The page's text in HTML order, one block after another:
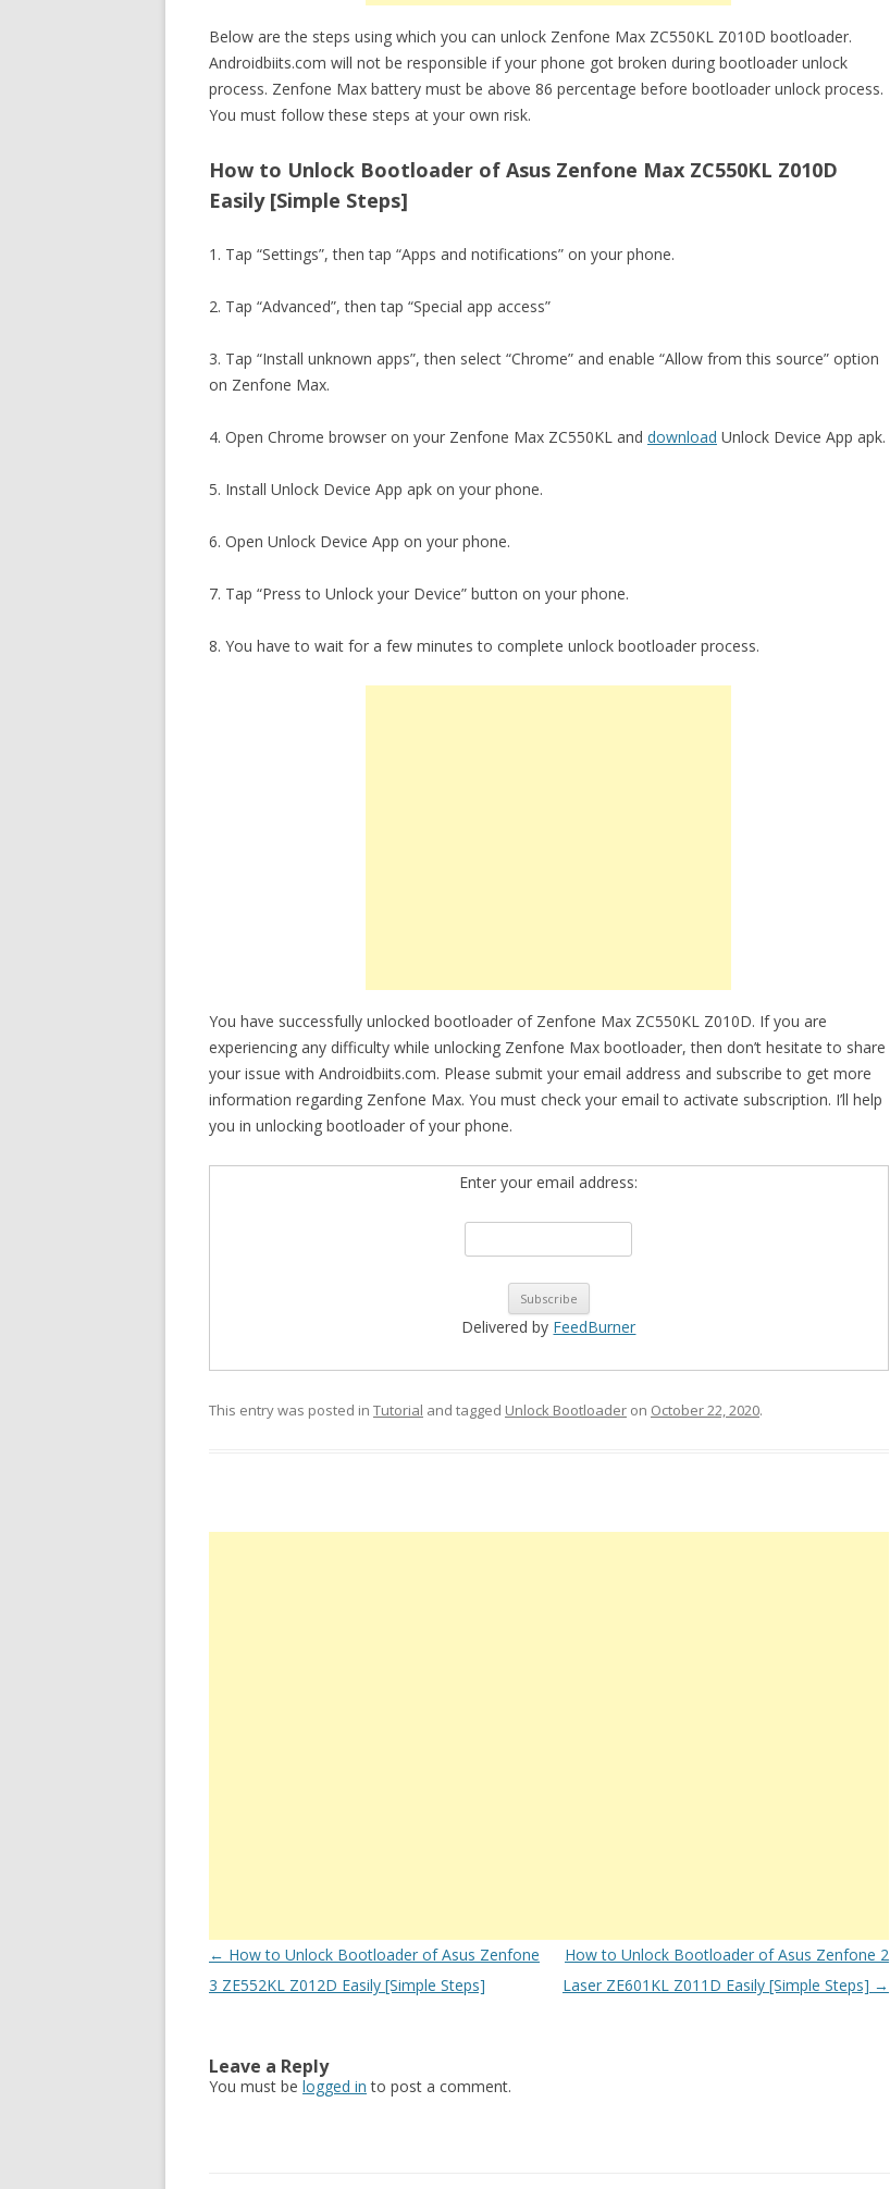
Below are the steps using which you can unlock Zenfone Max ZC550KL Z010D bootloader.
Androidbiits.com will not be responsible if your phone got broken during bootloader unlock
process. Zenfone Max battery must be above 86 percentage before bootloader unlock process.
You must follow these steps at your own risk.
How to Unlock Bootloader of Asus Zenfone Max ZC550KL Z010D
Easily [Simple Steps]
1. Tap “Settings”, then tap “Apps and notifications” on your phone.
2. Tap “Advanced”, then tap “Special app access”
3. Tap “Install unknown apps”, then select “Chrome” and enable “Allow from this source” option
on Zenfone Max.
4. Open Chrome browser on your Zenfone Max ZC550KL and download Unlock Device App apk.
5. Install Unlock Device App apk on your phone.
6. Open Unlock Device App on your phone.
7. Tap “Press to Unlock your Device” button on your phone.
8. You have to wait for a few minutes to complete unlock bootloader process.
You have successfully unlocked bootloader of Zenfone Max ZC550KL Z010D. If you are
experiencing any difficulty while unlocking Zenfone Max bootloader, then don’t hesitate to share
your issue with Androidbiits.com. Please submit your email address and subscribe to get more
information regarding Zenfone Max. You must check your email to activate subscription. I’ll help
you in unlocking bootloader of your phone.
Enter your email address:
Delivered by FeedBurner
This entry was posted in Tutorial and tagged Unlock Bootloader on October 22, 2020.
Post
navigation
← How to Unlock Bootloader of Asus Zenfone
3 ZE552KL Z012D Easily [Simple Steps]
How to Unlock Bootloader of Asus Zenfone 2
Laser ZE601KL Z011D Easily [Simple Steps] →
Leave a Reply
You must be logged in to post a comment.